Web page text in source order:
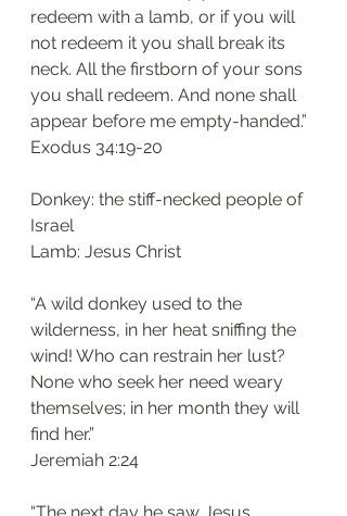
redeem with a lamb, or if you will
not redeem it you shall break its
neck. All the firstborn of your sons
you shall redeem. And none shall
appear before me empty-handed.”
Exodus 34:19-20
Donkey: the stiff-necked people of
Israel
Lamb: Jesus Christ
“A wild donkey used to the
wilderness, in her heat sniffing the
wind! Who can restrain her lust?
None who seek her need weary
themselves; in her month they will
find her.”
Jeremiah 2:24